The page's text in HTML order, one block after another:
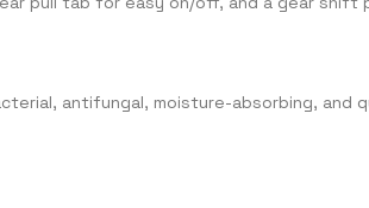
antifungal, moisture-absorbing, and